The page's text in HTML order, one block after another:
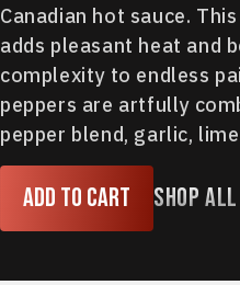
Canadian hot sauce.
adds pleasant heat and
complexity to endless
peppers are artfully
pepper blend, garlic,
Add to cart Shop